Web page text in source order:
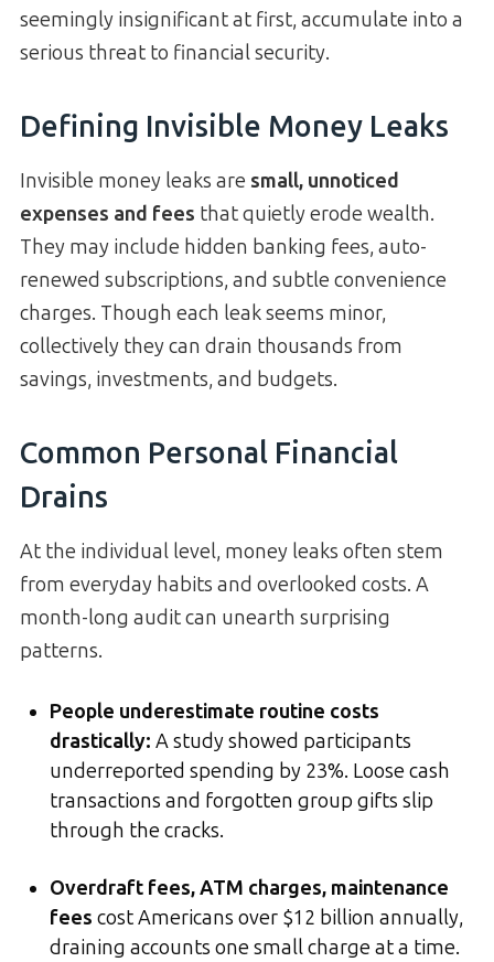
seemingly insignificant at first, accumulate into a
serious threat to financial security.
Defining Invisible Money Leaks
Invisible money leaks are small, unnoticed
expenses and fees that quietly erode wealth.
They may include hidden banking fees, auto-
renewed subscriptions, and subtle convenience
charges. Though each leak seems minor,
collectively they can drain thousands from
savings, investments, and budgets.
Common Personal Financial
Drains
At the individual level, money leaks often stem
from everyday habits and overlooked costs. A
month-long audit can unearth surprising
patterns.
People underestimate routine costs
drastically: A study showed participants
underreported spending by 23%. Loose cash
transactions and forgotten group gifts slip
through the cracks.
Overdraft fees, ATM charges, maintenance
fees cost Americans over $12 billion annually,
draining accounts one small charge at a time.